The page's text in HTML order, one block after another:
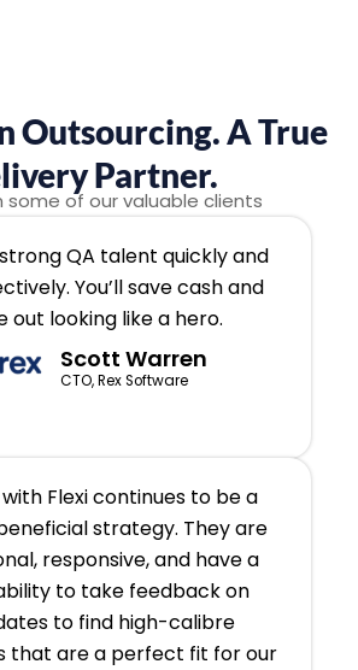
Outsourcing. A True
Partner.
some of our valuable clients
QA talent quickly and
You’ll save cash and
out looking like a hero.
Scott Warren
CTO, Rex Software
Flexi continues to be a
strategy. They are
responsive, and have a
to take feedback on
to find high-calibre
that are a perfect fit for our